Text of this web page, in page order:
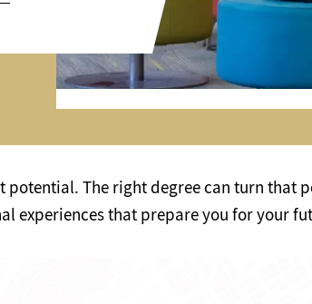
potential. The right degree can turn that
experiences that prepare you for your